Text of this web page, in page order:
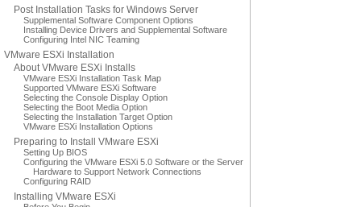
Post Installation Tasks for Windows Server
Supplemental Software Component Options
Installing Device Drivers and Supplemental Software
Configuring Intel NIC Teaming
VMware ESXi Installation
About VMware ESXi Installs
VMware ESXi Installation Task Map
Supported VMware ESXi Software
Selecting the Console Display Option
Selecting the Boot Media Option
Selecting the Installation Target Option
VMware ESXi Installation Options
Preparing to Install VMware ESXi
Setting Up BIOS
Configuring the VMware ESXi 5.0 Software or the Server
Hardware to Support Network Connections
Configuring RAID
Installing VMware ESXi